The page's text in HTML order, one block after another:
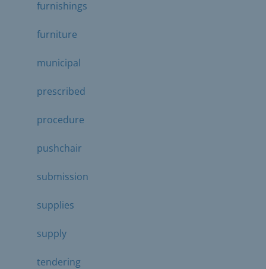
furnishings
furniture
municipal
prescribed
procedure
pushchair
submission
supplies
supply
tendering